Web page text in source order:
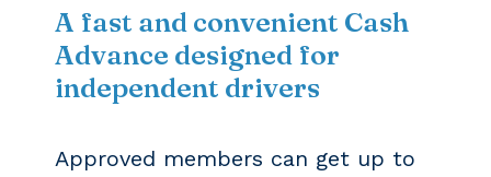
A fast and convenient Cash
Advance designed for
independent drivers
Approved members can get up to